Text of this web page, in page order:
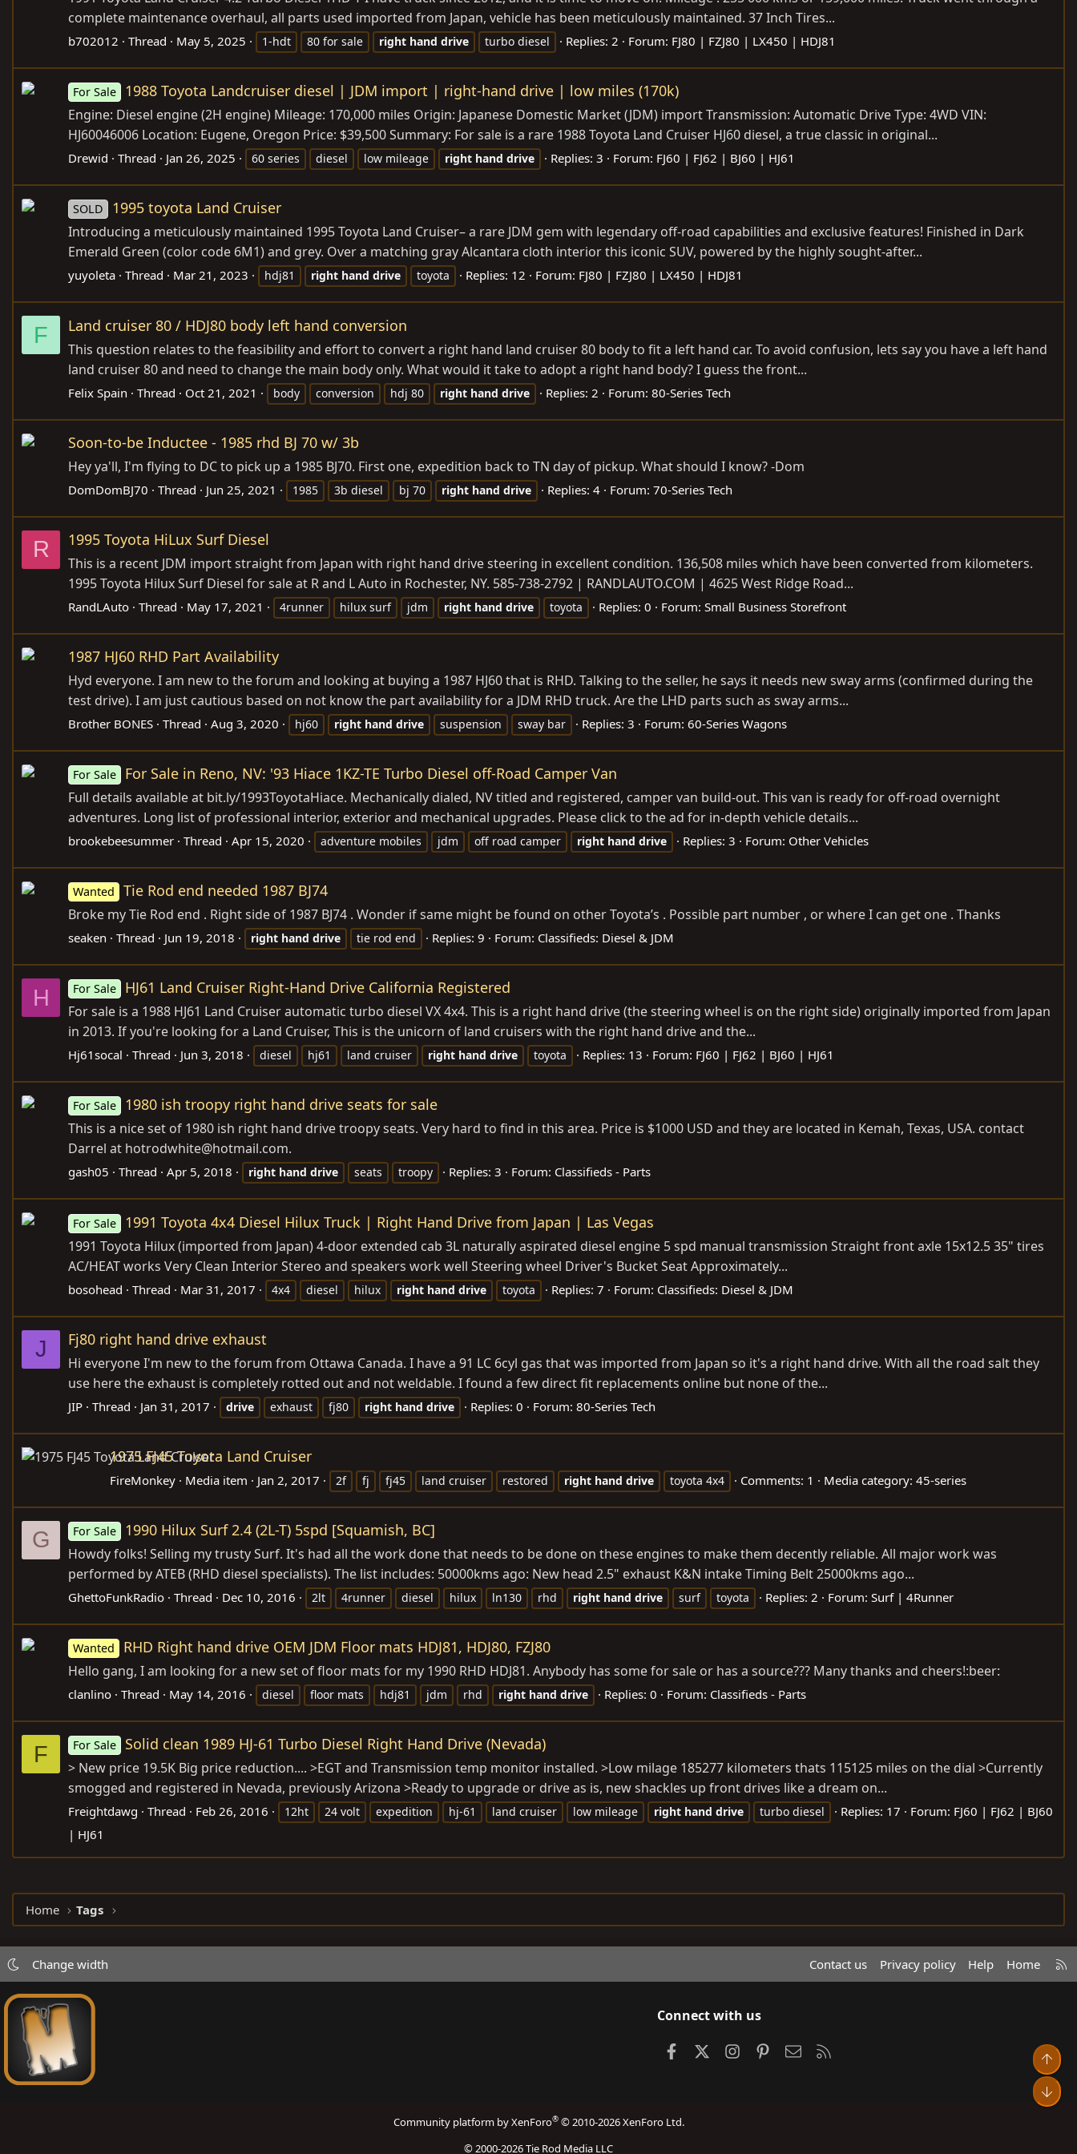
complete maintenance overhaul, all parts used imported from Japan, vehicle has been meticulously maintained. 37 Inch Tires...
b702012 Thread May 5, 2025 1-hdt 80 for sale right hand drive turbo diesel Replies: 2 Forum: FJ80 | FZJ80 | LX450 | HDJ81
For Sale 1988 Toyota Landcruiser diesel | JDM import | right-hand drive | low miles (170k)
Engine: Diesel engine (2H engine) Mileage: 170,000 miles Origin: Japanese Domestic Market (JDM) import Transmission: Automatic Drive Type: 4WD VIN:
HJ60046006 Location: Eugene, Oregon Price: $39,500 Summary: For sale is a rare 1988 Toyota Land Cruiser HJ60 diesel, a true classic in original...
Drewid Thread Jan 26, 2025 60 series diesel low mileage right hand drive Replies: 3 Forum: FJ60 | FJ62 | BJ60 | HJ61
SOLD 1995 toyota Land Cruiser
Introducing a meticulously maintained 1995 Toyota Land Cruiser– a rare JDM gem with legendary off-road capabilities and exclusive features! Finished in Dark
Emerald Green (color code 6M1) and grey. Over a matching gray Alcantara cloth interior this iconic SUV, powered by the highly sought-after...
yuyoleta Thread Mar 21, 2023 hdj81 right hand drive toyota Replies: 12 Forum: FJ80 | FZJ80 | LX450 | HDJ81
F Land cruiser 80 / HDJ80 body left hand conversion
This question relates to the feasibility and effort to convert a right hand land cruiser 80 body to fit a left hand car. To avoid confusion, lets say you have a left hand
land cruiser 80 and need to change the main body only. What would it take to adopt a right hand body? I guess the front...
Felix Spain Thread Oct 21, 2021 body conversion hdj 80 right hand drive Replies: 2 Forum: 80-Series Tech
Soon-to-be Inductee - 1985 rhd BJ 70 w/ 3b
Hey ya'll, I'm flying to DC to pick up a 1985 BJ70. First one, expedition back to TN day of pickup. What should I know? -Dom
DomDomBJ70 Thread Jun 25, 2021 1985 3b diesel bj 70 right hand drive Replies: 4 Forum: 70-Series Tech
R 1995 Toyota HiLux Surf Diesel
This is a recent JDM import straight from Japan with right hand drive steering in excellent condition. 136,508 miles which have been converted from kilometers.
1995 Toyota Hilux Surf Diesel for sale at R and L Auto in Rochester, NY. 585-738-2792 | RANDLAUTO.COM | 4625 West Ridge Road...
RandLAuto Thread May 17, 2021 4runner hilux surf jdm right hand drive toyota Replies: 0 Forum: Small Business Storefront
1987 HJ60 RHD Part Availability
Hyd everyone. I am new to the forum and looking at buying a 1987 HJ60 that is RHD. Talking to the seller, he says it needs new sway arms (confirmed during the
test drive). I am just cautious based on not know the part availability for a JDM RHD truck. Are the LHD parts such as sway arms...
Brother BONES Thread Aug 3, 2020 hj60 right hand drive suspension sway bar Replies: 3 Forum: 60-Series Wagons
For Sale For Sale in Reno, NV: '93 Hiace 1KZ-TE Turbo Diesel off-Road Camper Van
Full details available at bit.ly/1993ToyotaHiace. Mechanically dialed, NV titled and registered, camper van build-out. This van is ready for off-road overnight
adventures. Long list of professional interior, exterior and mechanical upgrades. Please click to the ad for in-depth vehicle details...
brookebeesummer Thread Apr 15, 2020 adventure mobiles jdm off road camper right hand drive Replies: 3 Forum: Other Vehicles
Wanted Tie Rod end needed 1987 BJ74
Broke my Tie Rod end . Right side of 1987 BJ74 . Wonder if same might be found on other Toyota’s . Possible part number , or where I can get one . Thanks
seaken Thread Jun 19, 2018 right hand drive tie rod end Replies: 9 Forum: Classifieds: Diesel & JDM
H For Sale HJ61 Land Cruiser Right-Hand Drive California Registered
For sale is a 1988 HJ61 Land Cruiser automatic turbo diesel VX 4x4. This is a right hand drive (the steering wheel is on the right side) originally imported from Japan
in 2013. If you're looking for a Land Cruiser, This is the unicorn of land cruisers with the right hand drive and the...
Hj61socal Thread Jun 3, 2018 diesel hj61 land cruiser right hand drive toyota Replies: 13 Forum: FJ60 | FJ62 | BJ60 | HJ61
For Sale 1980 ish troopy right hand drive seats for sale
This is a nice set of 1980 ish right hand drive troopy seats. Very hard to find in this area. Price is $1000 USD and they are located in Kemah, Texas, USA. contact
Darrel at hotrodwhite@hotmail.com.
gash05 Thread Apr 5, 2018 right hand drive seats troopy Replies: 3 Forum: Classifieds - Parts
For Sale 1991 Toyota 4x4 Diesel Hilux Truck | Right Hand Drive from Japan | Las Vegas
1991 Toyota Hilux (imported from Japan) 4-door extended cab 3L naturally aspirated diesel engine 5 spd manual transmission Straight front axle 15x12.5 35" tires
AC/HEAT works Very Clean Interior Stereo and speakers work well Steering wheel Driver's Bucket Seat Approximately...
bosohead Thread Mar 31, 2017 4x4 diesel hilux right hand drive toyota Replies: 7 Forum: Classifieds: Diesel & JDM
J Fj80 right hand drive exhaust
Hi everyone I'm new to the forum from Ottawa Canada. I have a 91 LC 6cyl gas that was imported from Japan so it's a right hand drive. With all the road salt they
use here the exhaust is completely rotted out and not weldable. I found a few direct fit replacements online but none of the...
JIP Thread Jan 31, 2017 drive exhaust fj80 right hand drive Replies: 0 Forum: 80-Series Tech
1975 FJ45 Toyota Land Cruiser
FireMonkey Media item Jan 2, 2017 2f fj fj45 land cruiser restored right hand drive toyota 4x4 Comments: 1 Media category: 45-series
G For Sale 1990 Hilux Surf 2.4 (2L-T) 5spd [Squamish, BC]
Howdy folks! Selling my trusty Surf. It's had all the work done that needs to be done on these engines to make them decently reliable. All major work was
performed by ATEB (RHD diesel specialists). The list includes: 50000kms ago: New head 2.5" exhaust K&N intake Timing Belt 25000kms ago...
GhettoFunkRadio Thread Dec 10, 2016 2lt 4runner diesel hilux ln130 rhd right hand drive surf toyota Replies: 2 Forum: Surf | 4Runner
Wanted RHD Right hand drive OEM JDM Floor mats HDJ81, HDJ80, FZJ80
Hello gang, I am looking for a new set of floor mats for my 1990 RHD HDJ81. Anybody has some for sale or has a source??? Many thanks and cheers!:beer:
clanlino Thread May 14, 2016 diesel floor mats hdj81 jdm rhd right hand drive Replies: 0 Forum: Classifieds - Parts
F For Sale Solid clean 1989 HJ-61 Turbo Diesel Right Hand Drive (Nevada)
> New price 19.5K Big price reduction.... >EGT and Transmission temp monitor installed. >Low milage 185277 kilometers thats 115125 miles on the dial >Currently
smogged and registered in Nevada, previously Arizona >Ready to upgrade or drive as is, new shackles up front drives like a dream on...
Freightdawg Thread Feb 26, 2016 12ht 24 volt expedition hj-61 land cruiser low mileage right hand drive turbo diesel Replies: 17 Forum: FJ60 | FJ62 | BJ60
| HJ61
Home Tags
Change width Contact us Privacy policy Help Home
R
S
Connect with us
FacebookInstagramPinterestContact us
Community platform by XenForo® © 2010-2026 XenForo Ltd.
© 2000-2026 Tie Rod Media LLC
Top